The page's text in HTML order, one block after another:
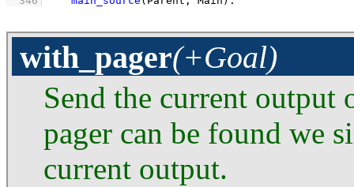
with_pager(+Goal)
Send the current output
pager can be found we
current output.